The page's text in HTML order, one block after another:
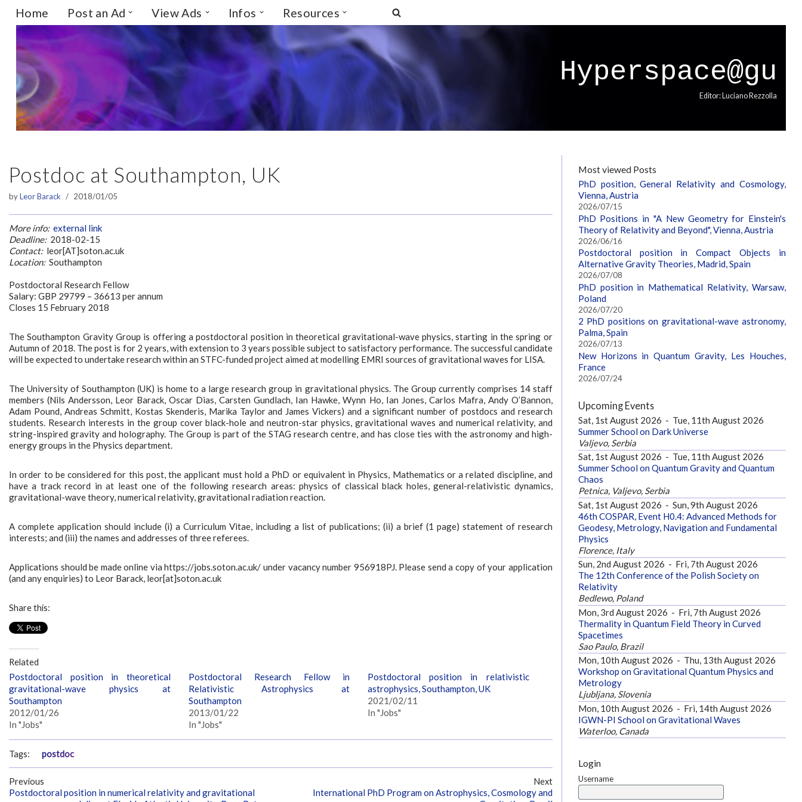
Skip
to
content
Home Post an Ad View Ads Infos Resources
Hyperspace@gu
Editor: Luciano Rezzolla
Postdoc at Southampton, UK
byLeor Barack 2018/01/05
More info: external link
Deadline:2018-02-15
Contact:leor[AT]soton.ac.uk
Location:Southampton
Postdoctoral Research Fellow
Salary: GBP 29799 – 36613 per annum
Closes 15 February 2018
The Southampton Gravity Group is offering a postdoctoral position in theoretical gravitational-wave physics, starting in the spring or
Autumn of 2018. The post is for 2 years, with extension to 3 years possible subject to satisfactory performance. The successful candidate
will be expected to undertake research within an STFC-funded project aimed at modelling EMRI sources of gravitational waves for LISA.
The University of Southampton (UK) is home to a large research group in gravitational physics. The Group currently comprises 14 staff
members (Nils Andersson, Leor Barack, Oscar Dias, Carsten Gundlach, Ian Hawke, Wynn Ho, Ian Jones, Carlos Mafra, Andy O’Bannon,
Adam Pound, Andreas Schmitt, Kostas Skenderis, Marika Taylor and James Vickers) and a significant number of postdocs and research
students. Research interests in the group cover black-hole and neutron-star physics, gravitational waves and numerical relativity, and
string-inspired gravity and holography. The Group is part of the STAG research centre, and has close ties with the astronomy and high-
energy groups in the Physics department.
In order to be considered for this post, the applicant must hold a PhD or equivalent in Physics, Mathematics or a related discipline, and
have a track record in at least one of the following research areas: physics of classical black holes, general-relativistic dynamics,
gravitational-wave theory, numerical relativity, gravitational radiation reaction.
A complete application should include (i) a Curriculum Vitae, including a list of publications; (ii) a brief (1 page) statement of research
interests; and (iii) the names and addresses of three referees.
Applications should be made online via https://jobs.soton.ac.uk/ under vacancy number 956918PJ. Please send a copy of your application
(and any enquiries) to Leor Barack, leor[at]soton.ac.uk
Share this:
Related
Postdoctoral position in theoretical
gravitational-wave physics at
Southampton
2012/01/26
In "Jobs"
Postdoctoral Research Fellow in
Relativistic Astrophysics at
Southampton
2013/01/22
In "Jobs"
Postdoctoral position in relativistic
astrophysics, Southampton, UK
2021/02/11
In "Jobs"
Tags: postdoc
Previous
Postdoctoral position in numerical relativity and gravitational
Next
International PhD Program on Astrophysics, Cosmology and
Most viewed Posts
PhD position, General Relativity and Cosmology,
Vienna, Austria
2026/07/15
PhD Positions in "A New Geometry for Einstein's
Theory of Relativity and Beyond", Vienna, Austria
2026/06/16
Postdoctoral position in Compact Objects in
Alternative Gravity Theories, Madrid, Spain
2026/07/08
PhD position in Mathematical Relativity, Warsaw,
Poland
2026/07/20
2 PhD positions on gravitational-wave astronomy,
Palma, Spain
2026/07/13
New Horizons in Quantum Gravity, Les Houches,
France
2026/07/24
Upcoming Events
Sat, 1st August 2026 - Tue, 11th August 2026
Summer School on Dark Universe
Valjevo, Serbia
Sat, 1st August 2026 - Tue, 11th August 2026
Summer School on Quantum Gravity and Quantum
Chaos
Petnica, Valjevo, Serbia
Sat, 1st August 2026 - Sun, 9th August 2026
46th COSPAR, Event H0.4: Advanced Methods for
Geodesy, Metrology, Navigation and Fundamental
Physics
Florence, Italy
Sun, 2nd August 2026 - Fri, 7th August 2026
The 12th Conference of the Polish Society on
Relativity
Bedlewo, Poland
Mon, 3rd August 2026 - Fri, 7th August 2026
Thermality in Quantum Field Theory in Curved
Spacetimes
Sao Paulo, Brazil
Mon, 10th August 2026 - Thu, 13th August 2026
Workshop on Gravitational Quantum Physics and
Metrology
Ljubljana, Slovenia
Mon, 10th August 2026 - Fri, 14th August 2026
IGWN-PI School on Gravitational Waves
Waterloo, Canada
Login
Username